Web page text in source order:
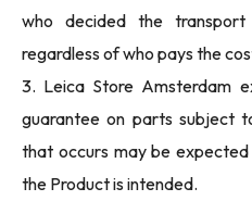
who decided the
regardless of who pays the
3. Leica Store Amsterdam
guarantee on parts subject
that occurs may be
the Product is intended.